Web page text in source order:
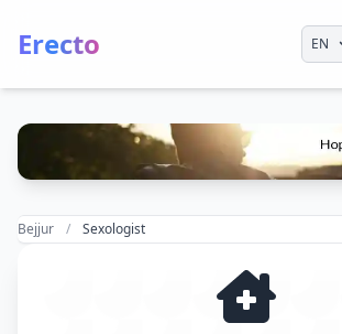
Erecto
Bejjur Sexologist